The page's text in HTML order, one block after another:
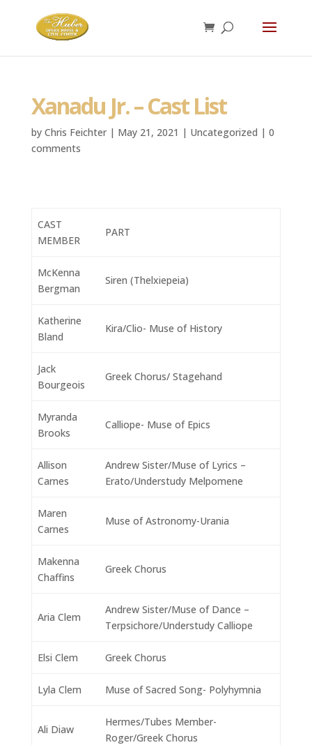
Xanadu Jr. – Cast List
by Chris Feichter| May 21, 2021 | Uncategorized | 0
comments
CAST
MEMBER
PART
McKenna
Bergman
Siren (Thelxiepeia)
Katherine
Bland
Kira/Clio- Muse of History
Jack
Bourgeois
Greek Chorus/ Stagehand
Myranda
Brooks
Calliope- Muse of Epics
Allison
Carnes
Andrew Sister/Muse of Lyrics –
Erato/Understudy Melpomene
Maren
Carnes
Muse of Astronomy-Urania
Makenna
Chaffins
Greek Chorus
Aria Clem
Andrew Sister/Muse of Dance –
Terpsichore/Understudy Calliope
Elsi Clem Greek Chorus
Lyla Clem Muse of Sacred Song- Polyhymnia
Ali Diaw
Hermes/Tubes Member-
Roger/Greek Chorus